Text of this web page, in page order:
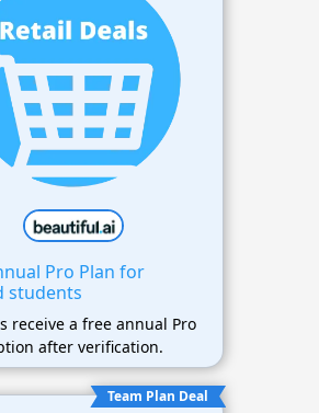
Pro Plan for
students
receive a free annual Pro
after verification.
Team Plan Deal